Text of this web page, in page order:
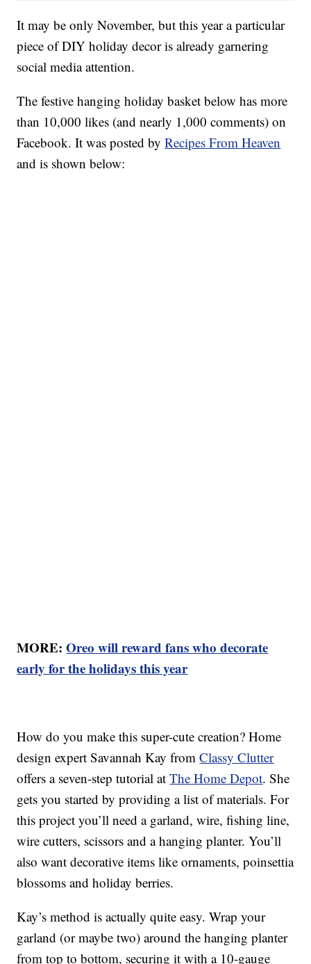
It may be only November, but this year a particular
piece of DIY holiday decor is already garnering
social media attention.
The festive hanging holiday basket below has more
than 10,000 likes (and nearly 1,000 comments) on
Facebook. It was posted byRecipes From Heaven
and is shown below:
MORE:Oreo will reward fans who decorate
early for the holidays this year
How do you make this super-cute creation? Home
design expert Savannah Kay fromClassy Clutter
offers a seven-step tutorial atThe Home Depot. She
gets you started by providing a list of materials. For
this project you’ll need a garland, wire, fishing line,
wire cutters, scissors and a hanging planter. You’ll
also want decorative items like ornaments, poinsettia
blossoms and holiday berries.
Kay’s method is actually quite easy. Wrap your
garland (or maybe two) around the hanging planter
from top to bottom, securing it with a 10-gauge